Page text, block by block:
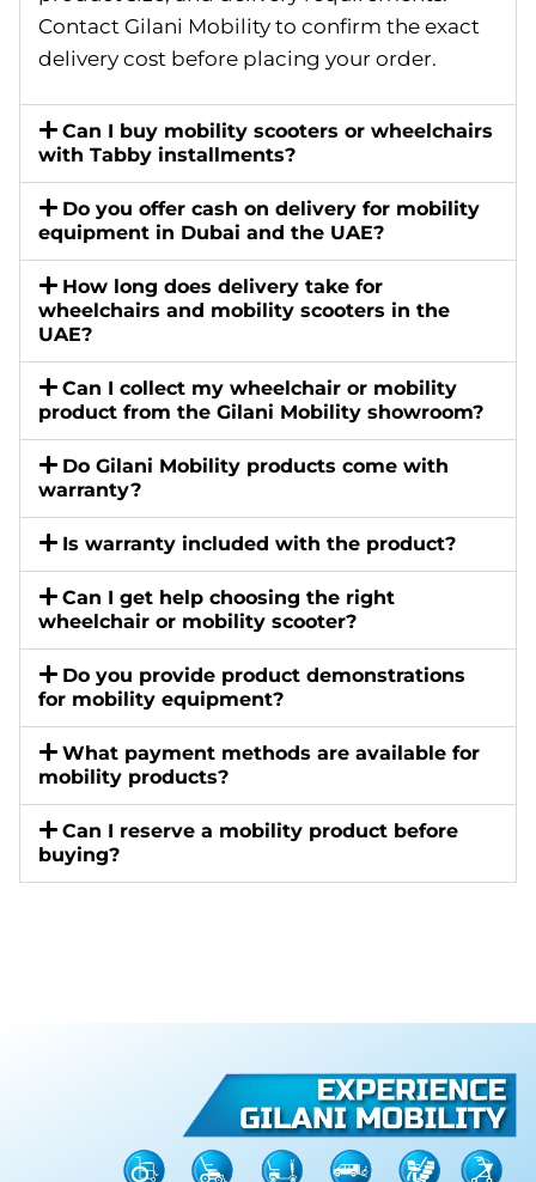
Contact Gilani Mobility to confirm the exact
delivery cost before placing your order.
Can I buy mobility scooters or wheelchairs
with Tabby installments?
Do you offer cash on delivery for mobility
equipment in Dubai and the UAE?
How long does delivery take for
wheelchairs and mobility scooters in the
UAE?
Can I collect my wheelchair or mobility
product from the Gilani Mobility showroom?
Do Gilani Mobility products come with
warranty?
Is warranty included with the product?
Can I get help choosing the right
wheelchair or mobility scooter?
Do you provide product demonstrations
for mobility equipment?
What payment methods are available for
mobility products?
Can I reserve a mobility product before
buying?